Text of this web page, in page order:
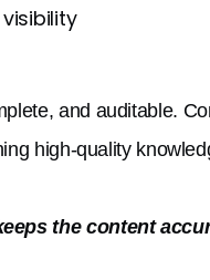
and auditable.
high-quality
the content